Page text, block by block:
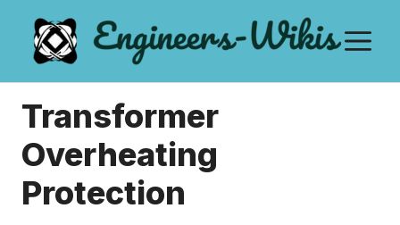
content
Transformer
Overheating
Protection